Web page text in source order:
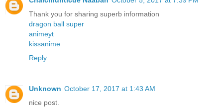
Thank you for sharing superb information
dragon ball super
animeyt
kissanime
Reply
Unknown October 17, 2017 at 1:43 AM
nice post.